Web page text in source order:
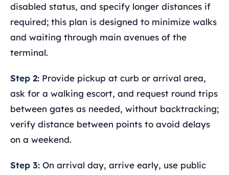
disabled status, and specify longer distances if
required; this plan is designed to minimize walks
and waiting through main avenues of the
terminal.
Step 2: Provide pickup at curb or arrival area,
ask for a walking escort, and request round trips
between gates as needed, without backtracking;
verify distance between points to avoid delays
on a weekend.
Step 3: On arrival day, arrive early, use public